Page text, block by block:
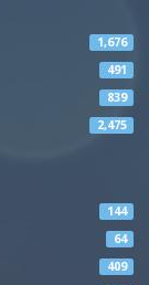
1,676
491
839
2,475
144
64
409